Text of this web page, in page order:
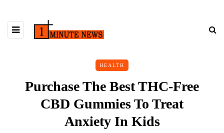
HEALTH
Purchase The Best THC-Free
CBD Gummies To Treat
Anxiety In Kids